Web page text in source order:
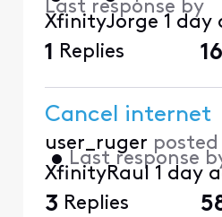
Last response by
XfinityJorge 1 day
1 Replies 16
Cancel internet
user_ruger posted
• Last response
XfinityRaul 1 day
3 Replies